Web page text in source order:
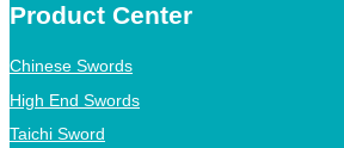
Product Center
Chinese Swords
High End Swords
Taichi Sword